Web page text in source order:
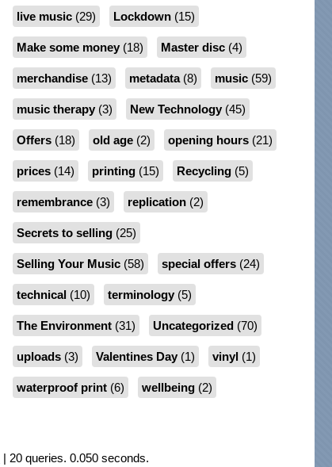
live music(29) Lockdown(15)
Make some money(18) Master disc(4)
merchandise(13) metadata(8) music(59)
music therapy(3) New Technology(45)
Offers(18) old age(2) opening hours(21)
prices(14) printing(15) Recycling(5)
remembrance(3) replication(2)
Secrets to selling(25)
Selling Your Music(58) special offers(24)
technical (10) terminology(5)
The Environment(31) Uncategorized (70)
uploads(3) Valentines Day(1) vinyl (1)
waterproof print(6) wellbeing(2)
| 20 queries. 0.050 seconds.